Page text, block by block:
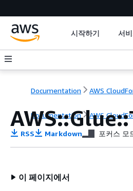
시작하기 서
Documentation AWS
Documentation AWS
RSS Markdown 포커스 모
이 페이지에서